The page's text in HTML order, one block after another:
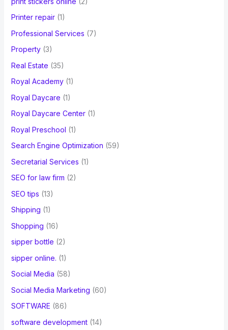
Printer repair(1)
Professional Services (7)
Property(3)
Real Estate (35)
Royal Academy(1)
Royal Daycare (1)
Royal Daycare Center(1)
Royal Preschool (1)
Search Engine Optimization (59)
Secretarial Services (1)
SEO for law firm (2)
SEO tips (13)
Shipping (1)
Shopping (16)
sipper bottle (2)
sipper online. (1)
Social Media (58)
Social Media Marketing (60)
SOFTWARE (86)
software development(14)